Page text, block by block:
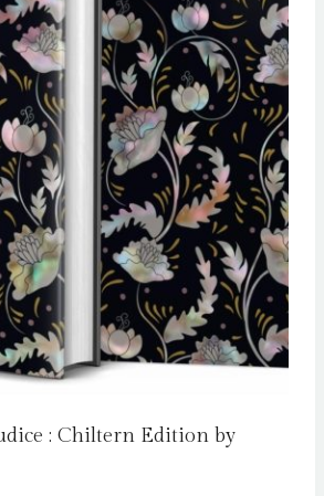
: Chiltern Edition by